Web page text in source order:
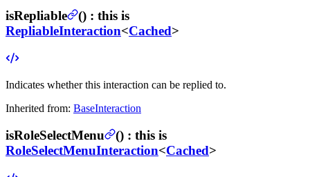
isRepliable () : this is
RepliableInteraction<Cached>
Indicates whether this interaction can be replied to.
Inherited from: BaseInteraction
isRoleSelectMenu () : this is
RoleSelectMenuInteraction<Cached>